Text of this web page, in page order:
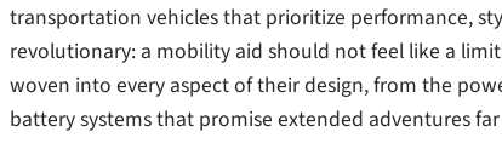
transportation vehicles that prioritize performance,
revolutionary: a mobility aid should not feel like a
woven into every aspect of their design, from the
battery systems that promise extended adventures